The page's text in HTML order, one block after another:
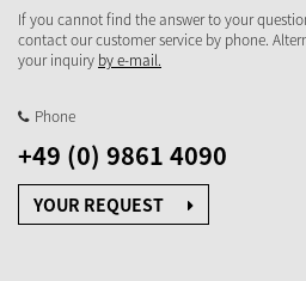
If you cannot find the answer to your
contact our customer service by phone.
your inquiry by e-mail.
Phone
+49 (0) 9861 4090
YOUR REQUEST